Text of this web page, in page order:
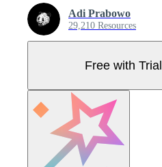
Adi Prabowo
29,210 Resources
Free with Trial